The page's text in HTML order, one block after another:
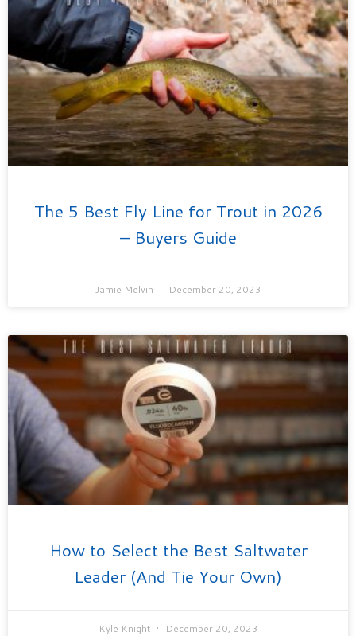
The 5 Best Fly Line for Trout in 2026
– Buyers Guide
Jamie Melvin December 20, 2023
How to Select the Best Saltwater
Leader (And Tie Your Own)
Kyle Knight December 20, 2023